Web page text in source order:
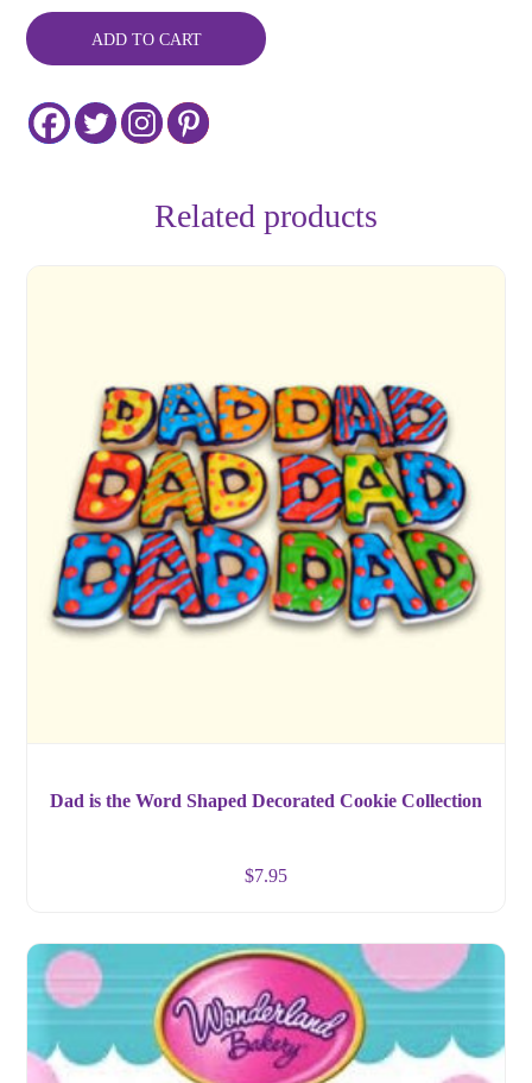
quantity
ADD TO CART
Related products
Dad is the Word Shaped Decorated Cookie Collection
$7.95